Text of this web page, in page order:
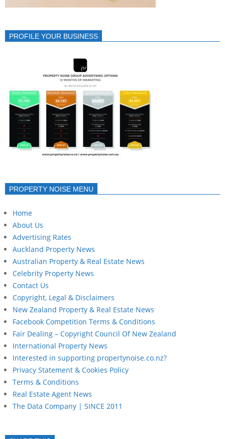
PROFILE YOUR BUSINESS
PROPERTY NOISE MENU
Home
About Us
Advertising Rates
Auckland Property News
Australian Property & Real Estate News
Celebrity Property News
Contact Us
Copyright, Legal & Disclaimers
New Zealand Property & Real Estate News
Facebook Competition Terms & Conditions
Fair Dealing – Copyright Council Of New Zealand
International Property News
Interested in supporting propertynoise.co.nz?
Privacy Statement & Cookies Policy
Terms & Conditions
Real Estate Agent News
The Data Company | SINCE 2011